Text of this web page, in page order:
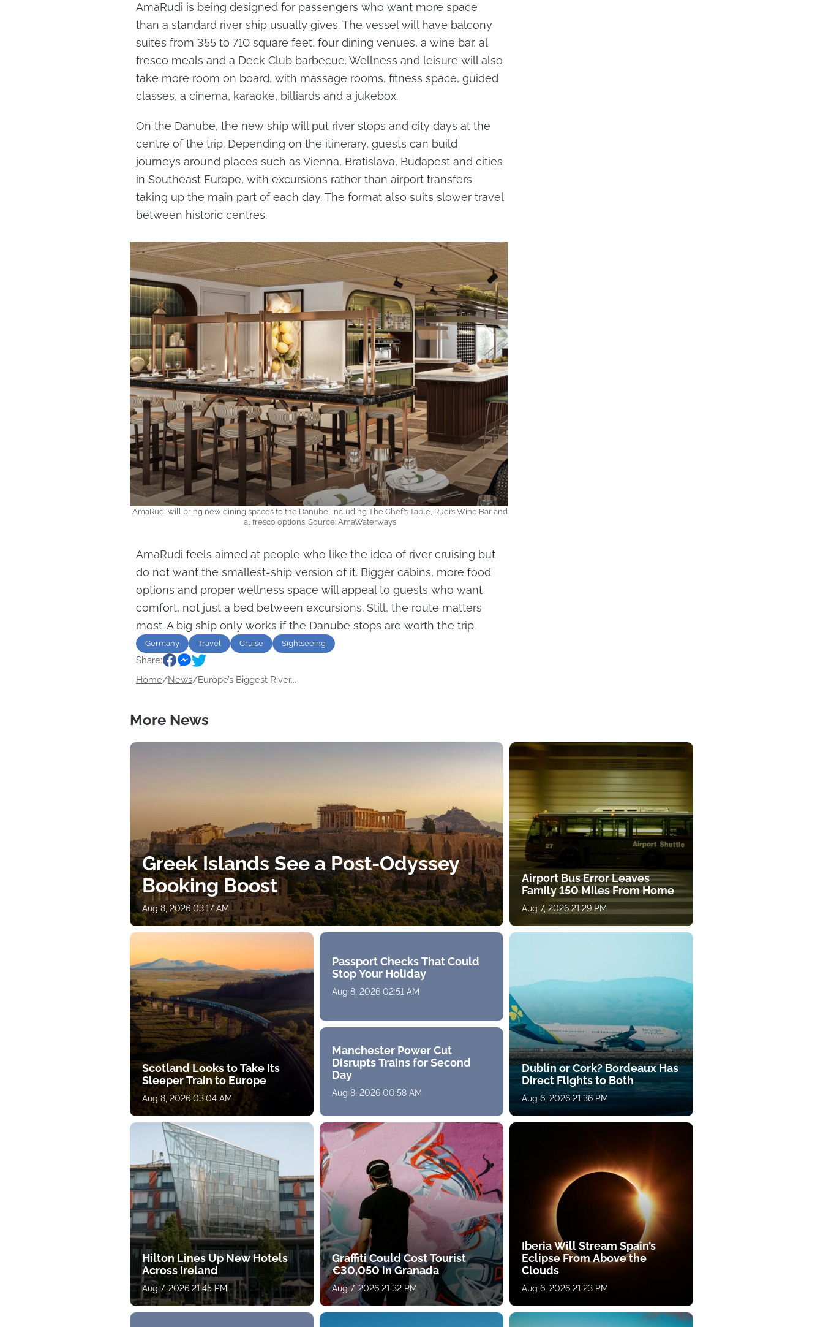
AmaRudi is being designed for passengers who want more space
than a standard river ship usually gives. The vessel will have balcony
suites from 355 to 710 square feet, four dining venues, a wine bar, al
fresco meals and a Deck Club barbecue. Wellness and leisure will also
take more room on board, with massage rooms, fitness space, guided
classes, a cinema, karaoke, billiards and a jukebox.
On the Danube, the new ship will put river stops and city days at the
centre of the trip. Depending on the itinerary, guests can build
journeys around places such as Vienna, Bratislava, Budapest and cities
in Southeast Europe, with excursions rather than airport transfers
taking up the main part of each day. The format also suits slower travel
between historic centres.
AmaRudi will bring new dining spaces to the Danube, including The Chef’s Table, Rudi’s Wine Bar and
al fresco options. Source: AmaWaterways
AmaRudi feels aimed at people who like the idea of river cruising but
do not want the smallest-ship version of it. Bigger cabins, more food
options and proper wellness space will appeal to guests who want
comfort, not just a bed between excursions. Still, the route matters
most. A big ship only works if the Danube stops are worth the trip.
Germany Travel Cruise Sightseeing
Share:
Home/News/Europe’s Biggest River...
More News
Greek Islands See a Post-Odyssey
Booking Boost
Aug 8, 2026 03:17 AM
Scotland Looks to Take Its
Sleeper Train to Europe
Aug 8, 2026 03:04 AM
Passport Checks That Could
Stop Your Holiday
Aug 8, 2026 02:51 AM
Manchester Power Cut
Disrupts Trains for Second
Day
Aug 8, 2026 00:58 AM
Hilton Lines Up New Hotels
Across Ireland
Aug 7, 2026 21:45 PM
Graffiti Could Cost Tourist
€30,050 in Granada
Aug 7, 2026 21:32 PM
Airport Bus Error Leaves
Family 150 Miles From Home
Aug 7, 2026 21:29 PM
Dublin or Cork? Bordeaux Has
Direct Flights to Both
Aug 6, 2026 21:36 PM
Iberia Will Stream Spain’s
Eclipse From Above the
Clouds
Aug 6, 2026 21:23 PM